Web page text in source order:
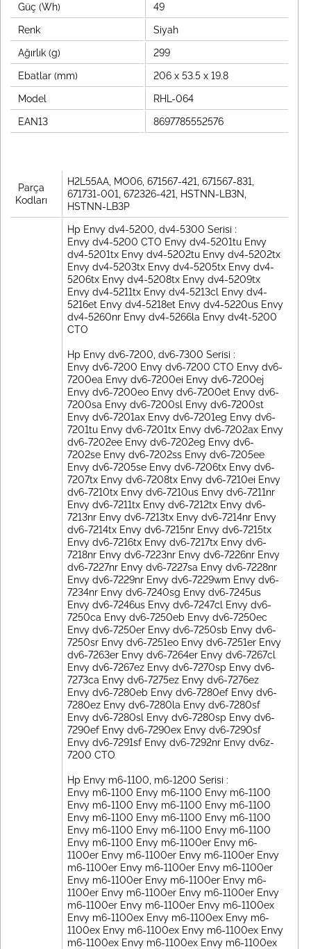
Güç (Wh) 49
Renk Siyah
Ağırlık (g) 299
Ebatlar (mm) 206 x 53.5 x 19.8
Model RHL-064
EAN13 8697785552576
Parça
Kodları
H2L55AA, MO06, 671567-421, 671567-831,
671731-001, 672326-421, HSTNN-LB3N,
HSTNN-LB3P
Hp Envy dv4-5200, dv4-5300 Serisi :
Envy dv4-5200 CTO Envy dv4-5201tu Envy
dv4-5201tx Envy dv4-5202tu Envy dv4-5202tx
Envy dv4-5203tx Envy dv4-5205tx Envy dv4-
5206tx Envy dv4-5208tx Envy dv4-5209tx
Envy dv4-5211tx Envy dv4-5213cl Envy dv4-
5216et Envy dv4-5218et Envy dv4-5220us Envy
dv4-5260nr Envy dv4-5266la Envy dv4t-5200
CTO
Hp Envy dv6-7200, dv6-7300 Serisi :
Envy dv6-7200 Envy dv6-7200 CTO Envy dv6-
7200ea Envy dv6-7200ei Envy dv6-7200ej
Envy dv6-7200eo Envy dv6-7200et Envy dv6-
7200sa Envy dv6-7200sl Envy dv6-7200st
Envy dv6-7201ax Envy dv6-7201eg Envy dv6-
7201tu Envy dv6-7201tx Envy dv6-7202ax Envy
dv6-7202ee Envy dv6-7202eg Envy dv6-
7202se Envy dv6-7202ss Envy dv6-7205ee
Envy dv6-7205se Envy dv6-7206tx Envy dv6-
7207tx Envy dv6-7208tx Envy dv6-7210ei Envy
dv6-7210tx Envy dv6-7210us Envy dv6-7211nr
Envy dv6-7211tx Envy dv6-7212tx Envy dv6-
7213nr Envy dv6-7213tx Envy dv6-7214nr Envy
dv6-7214tx Envy dv6-7215nr Envy dv6-7215tx
Envy dv6-7216tx Envy dv6-7217tx Envy dv6-
7218nr Envy dv6-7223nr Envy dv6-7226nr Envy
dv6-7227nr Envy dv6-7227sa Envy dv6-7228nr
Envy dv6-7229nr Envy dv6-7229wm Envy dv6-
7234nr Envy dv6-7240sg Envy dv6-7245us
Envy dv6-7246us Envy dv6-7247cl Envy dv6-
7250ca Envy dv6-7250eb Envy dv6-7250ec
Envy dv6-7250er Envy dv6-7250sb Envy dv6-
7250sr Envy dv6-7251eo Envy dv6-7251er Envy
dv6-7263er Envy dv6-7264er Envy dv6-7267cl
Envy dv6-7267ez Envy dv6-7270sp Envy dv6-
7273ca Envy dv6-7275ez Envy dv6-7276ez
Envy dv6-7280eb Envy dv6-7280ef Envy dv6-
7280ez Envy dv6-7280la Envy dv6-7280sf
Envy dv6-7280sl Envy dv6-7280sp Envy dv6-
7290ef Envy dv6-7290ex Envy dv6-7290sf
Envy dv6-7291sf Envy dv6-7292nr Envy dv6z-
7200 CTO
Hp Envy m6-1100, m6-1200 Serisi :
Envy m6-1100 Envy m6-1100 Envy m6-1100
Envy m6-1100 Envy m6-1100 Envy m6-1100
Envy m6-1100 Envy m6-1100 Envy m6-1100
Envy m6-1100 Envy m6-1100 Envy m6-1100
Envy m6-1100 Envy m6-1100er Envy m6-
1100er Envy m6-1100er Envy m6-1100er Envy
m6-1100er Envy m6-1100er Envy m6-1100er
Envy m6-1100er Envy m6-1100er Envy m6-
1100er Envy m6-1100er Envy m6-1100er Envy
m6-1100er Envy m6-1100er Envy m6-1100ex
Envy m6-1100ex Envy m6-1100ex Envy m6-
1100ex Envy m6-1100ex Envy m6-1100ex Envy
m6-1100ex Envy m6-1100ex Envy m6-1100ex